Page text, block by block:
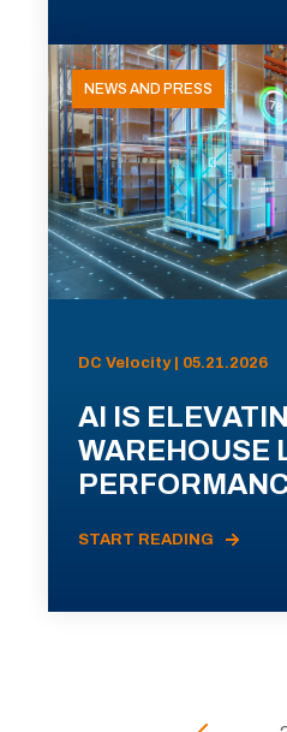
NEWS AND PRESS
DC Velocity | 05.21.2026
AI IS
WAREHOUSE
START READING